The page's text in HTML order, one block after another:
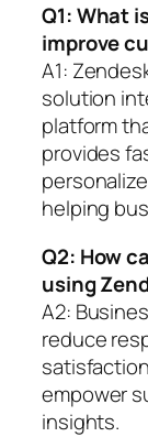
Q1: What
improve
A1:
solution
platform
provides
helping
Q2: How
using
A2:
reduce
empower
insights.